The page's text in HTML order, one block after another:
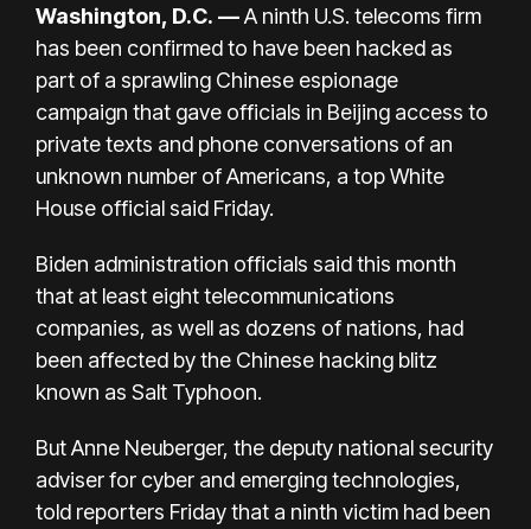
Washington, D.C. —A ninth U.S. telecoms firm
has been confirmed to have been hacked as
part of a sprawling Chinese espionage
campaign that gave officials in Beijing access to
private texts and phone conversations of an
unknown number of Americans, a top White
House official said Friday.
Biden administration officials said this month
that at least eight telecommunications
companies, as well as dozens of nations, had
been affected by the Chinese hacking blitz
known as Salt Typhoon.
But Anne Neuberger, the deputy national security
adviser for cyber and emerging technologies,
told reporters Friday that a ninth victim had been